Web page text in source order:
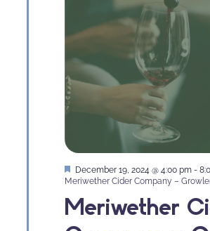
Meriwether
Featured
December 19, 2024 @ 4:00 pm -
Meriwether Cider Company –